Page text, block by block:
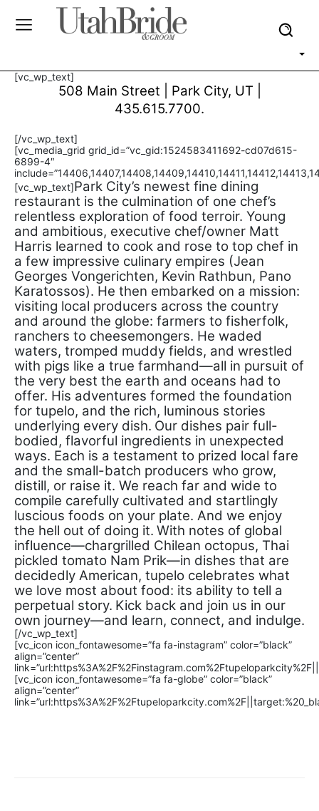
[vc_wp_text]
508 Main Street | Park City, UT
435.615.7700.
[/vc_wp_text]
[vc_media_grid grid_id=”vc_gid:1524583411692-cd07d615-
6899-4″
[vc_wp_text]Park City’s newest fine dining
restaurant is the culmination of one chef’s
relentless exploration of food terroir. Young
and ambitious, executive chef/owner Matt
Harris learned to cook and rose to top chef in
a few impressive culinary empires (Jean
Georges Vongerichten, Kevin Rathbun, Pano
Karatossos). He then embarked on a mission:
visiting local producers across the country
and around the globe: farmers to fisherfolk,
ranchers to cheesemongers. He waded
waters, tromped muddy fields, and wrestled
with pigs like a true farmhand—all in pursuit of
the very best the earth and oceans had to
offer. His adventures formed the foundation
for tupelo, and the rich, luminous stories
underlying every dish. Our dishes pair full-
bodied, flavorful ingredients in unexpected
ways. Each is a testament to prized local fare
and the small-batch producers who grow,
distill, or raise it. We reach far and wide to
compile carefully cultivated and startlingly
luscious foods on your plate. And we enjoy
the hell out of doing it. With notes of global
influence—chargrilled Chilean octopus, Thai
pickled tomato Nam Prik—in dishes that are
decidedly American, tupelo celebrates what
we love most about food: its ability to tell a
perpetual story. Kick back and join us in our
own journey—and learn, connect, and indulge.
[/vc_wp_text]
[vc_icon icon_fontawesome=”fa fa-instagram” color=”black”
align=”center”
[vc_icon icon_fontawesome=”fa fa-globe” color=”black”
align=”center”